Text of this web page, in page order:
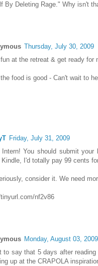
By Deleting Rage." Why isn't
Thursday, July 30, 2009
fun at the retreat & get ready for
the food is good - Can't wait to
Friday, July 31, 2009
Intern! You should submit
Kindle, I'd totally pay 99 cents
consider it. We need
nf2v86
Monday, August 03, 2009
to say that 5 days after
up at the CRAPOLA